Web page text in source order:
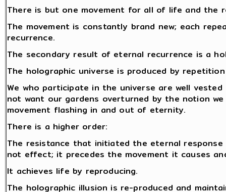
There is but one movement for all of life and the
The movement is constantly brand new; each
recurrence.
The secondary result of eternal recurrence is a
The holographic universe is produced by
We who participate in the universe are well
not want our gardens overturned by the notion
movement flashing in and out of eternity.
There is a higher order:
The resistance that initiated the eternal
not effect; it precedes the movement it causes
It achieves life by reproducing.
The holographic illusion is re-produced and